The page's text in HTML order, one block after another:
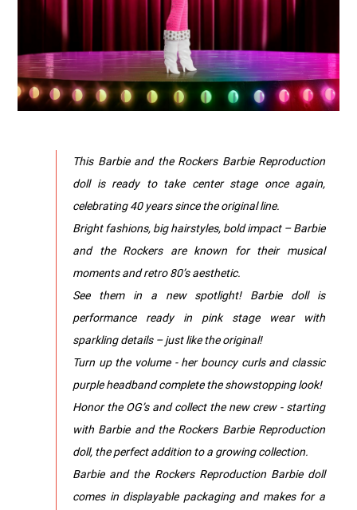
This Barbie and the Rockers Barbie Reproduction
doll is ready to take center stage once again,
celebrating 40 years since the original line.
Bright fashions, big hairstyles, bold impact – Barbie
and the Rockers are known for their musical
moments and retro 80’s aesthetic.
See them in a new spotlight! Barbie doll is
performance ready in pink stage wear with
sparkling details – just like the original!
Turn up the volume - her bouncy curls and classic
purple headband complete the showstopping look!
Honor the OG’s and collect the new crew - starting
with Barbie and the Rockers Barbie Reproduction
doll, the perfect addition to a growing collection.
Barbie and the Rockers Reproduction Barbie doll
comes in displayable packaging and makes for a